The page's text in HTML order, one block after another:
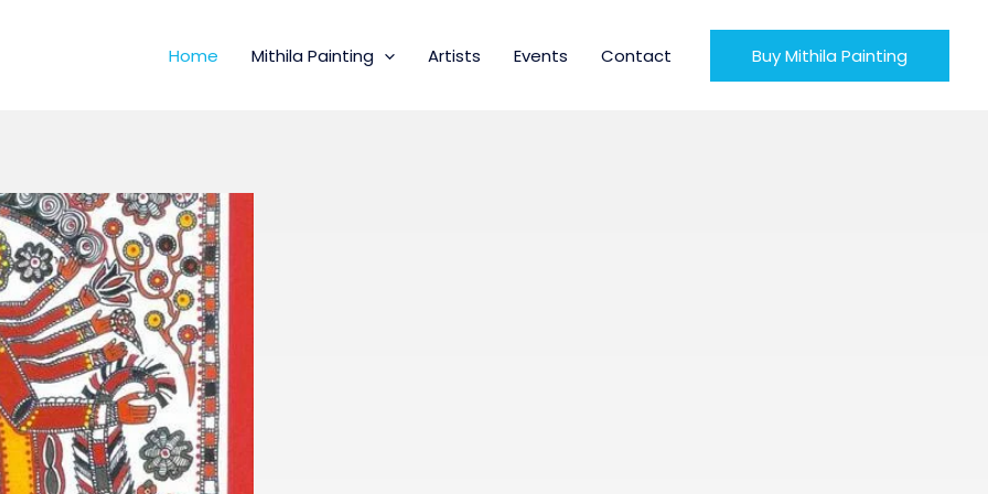
Home Mithila Painting Artists Events Contact Buy Mithila Painting